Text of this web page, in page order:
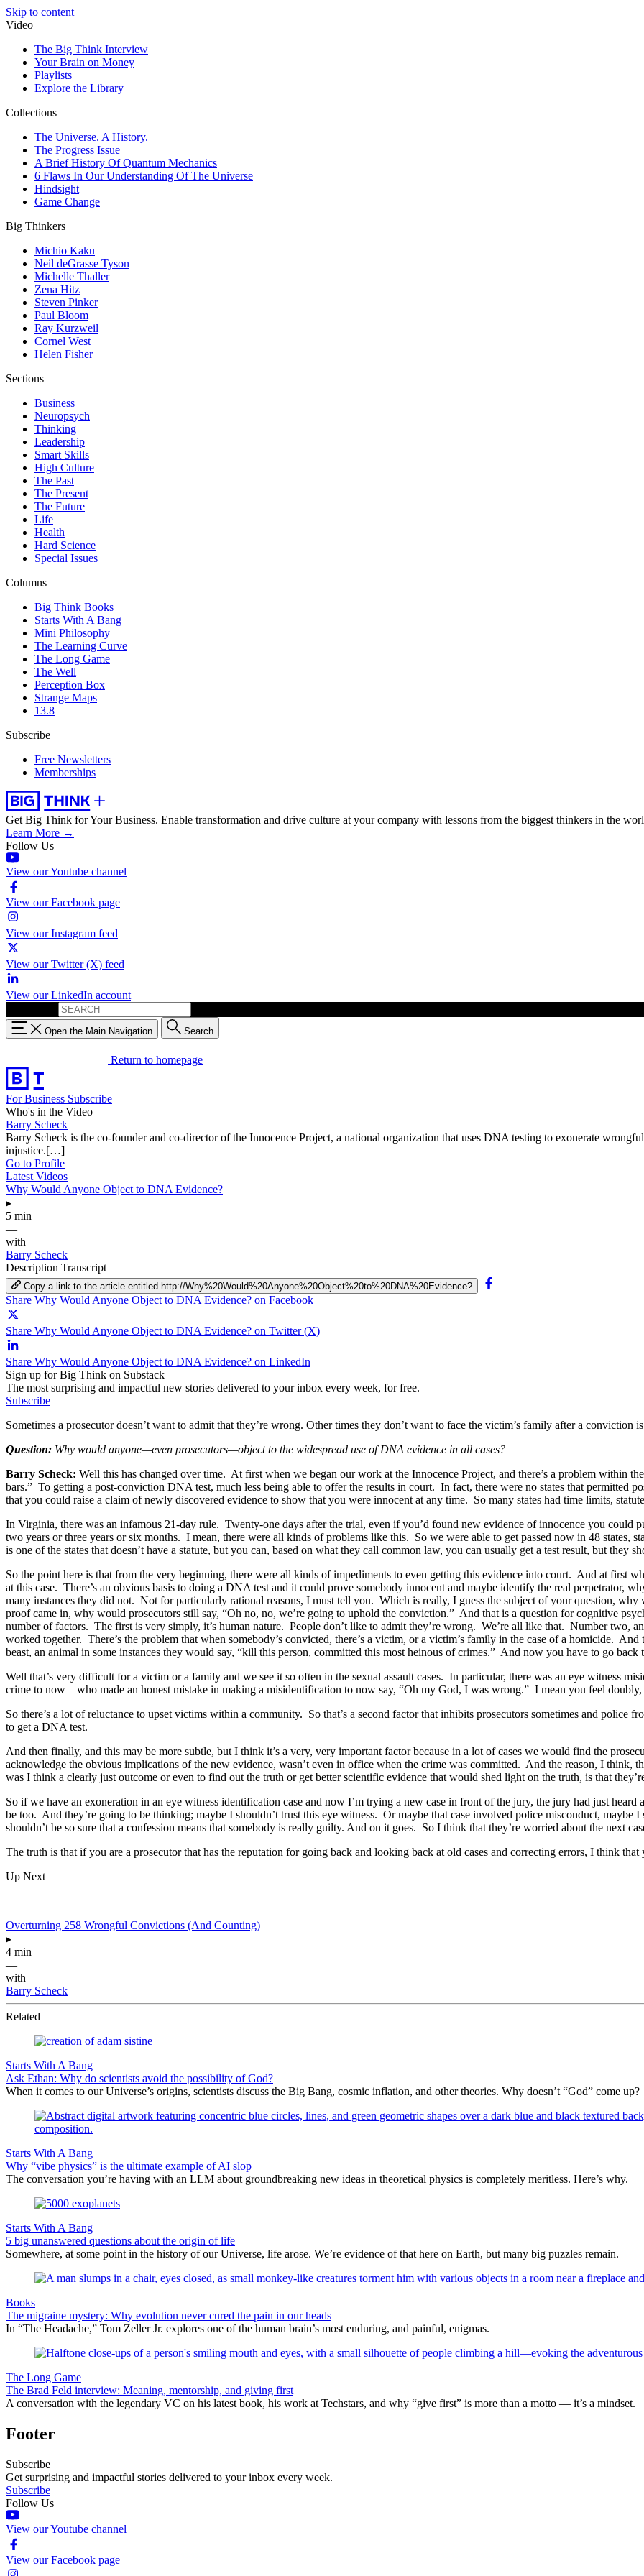
Skip to content
Video
The Big Think Interview
Your Brain on Money
Playlists
Explore the Library
Collections
The Universe. A History.
The Progress Issue
A Brief History Of Quantum Mechanics
6 Flaws In Our Understanding Of The Universe
Hindsight
Game Change
Big Thinkers
Michio Kaku
Neil deGrasse Tyson
Michelle Thaller
Zena Hitz
Steven Pinker
Paul Bloom
Ray Kurzweil
Cornel West
Helen Fisher
Sections
Business
Neuropsych
Thinking
Leadership
Smart Skills
High Culture
The Past
The Present
The Future
Life
Health
Hard Science
Special Issues
Columns
Big Think Books
Starts With A Bang
Mini Philosophy
The Learning Curve
The Long Game
The Well
Perception Box
Strange Maps
13.8
Subscribe
Free Newsletters
Memberships
Get Big Think for Your Business. Enable transformation and drive culture at your company with lessons from the biggest thinkers in the
Learn More →
Follow Us
View our Youtube channel
View our Facebook page
View our Instagram feed
View our Twitter (X) feed
View our LinkedIn account
Open the Main Navigation Search
Return to homepage
For Business Subscribe
Who's in the Video
Barry Scheck
Barry Scheck is the co-founder and co-director of the Innocence Project, a national organization that uses DNA testing to exonerate
injustice.[…]
Go to Profile
Latest Videos
Why Would Anyone Object to DNA Evidence?
▸
5 min
—
with
Barry Scheck
Description Transcript
Copy a link to the article entitled http://Why%20Would%20Anyone%20Object%20to%20DNA%20Evidence?
Share Why Would Anyone Object to DNA Evidence? on Facebook
Share Why Would Anyone Object to DNA Evidence? on Twitter (X)
Share Why Would Anyone Object to DNA Evidence? on LinkedIn
Sign up for Big Think on Substack
The most surprising and impactful new stories delivered to your inbox every week, for free.
Subscribe
Sometimes a prosecutor doesn’t want to admit that they’re wrong. Other times they don’t want to face the victim’s family after a conviction
Question: Why would anyone—even prosecutors—object to the widespread use of DNA evidence in all cases?
Barry Scheck: Well this has changed over time. At first when we began our work at the Innocence Project, and there’s a problem within
bars.” To getting a post-conviction DNA test, much less being able to offer the results in court. In fact, there were no states that permitted
that you could raise a claim of newly discovered evidence to show that you were innocent at any time. So many states had time limits,
In Virginia, there was an infamous 21-day rule. Twenty-one days after the trial, even if you’d found new evidence of innocence you could
two years or three years or six months. I mean, there were all kinds of problems like this. So we were able to get passed now in 48 states,
is one of the states that doesn’t have a statute, but you can, based on what they call common law, you can usually get a test result, but they
So the point here is that from the very beginning, there were all kinds of impediments to even getting this evidence into court. And at first
at this case. There’s an obvious basis to doing a DNA test and it could prove somebody innocent and maybe identify the real perpetrator,
many instances they did not. Not for particularly rational reasons, I must tell you. Which is really, I guess the subject of your question,
proof came in, why would prosecutors still say, “Oh no, no, we’re going to uphold the conviction.” And that is a question for cognitive
number of factors. The first is very simply, it’s human nature. People don’t like to admit they’re wrong. We’re all like that. Number two,
worked together. There’s the problem that when somebody’s convicted, there’s a victim, or a victim’s family in the case of a homicide.
beast, an animal in some instances they would say, “kill this person, committed this most heinous of crimes.” And now you have to go
Well that’s very difficult for a victim or a family and we see it so often in the sexual assault cases. In particular, there was an eye witness
crime to now – who made an honest mistake in making a misidentification to now say, “Oh my God, I was wrong.” I mean you feel
So there’s a lot of reluctance to upset victims within a community. So that’s a second factor that inhibits prosecutors sometimes and
to get a DNA test.
And then finally, and this may be more subtle, but I think it’s a very, very important factor because in a lot of cases we would find the
acknowledge the obvious implications of the new evidence, wasn’t even in office when the crime was committed. And the reason, I think,
was I think a clearly just outcome or even to find out the truth or get better scientific evidence that would shed light on the truth, is that
So if we have an exoneration in an eye witness identification case and now I’m trying a new case in front of the jury, the jury had just
be too. And they’re going to be thinking; maybe I shouldn’t trust this eye witness. Or maybe that case involved police misconduct, maybe
shouldn’t be so sure that a confession means that somebody is really guilty. And on it goes. So I think that they’re worried about the next
The truth is that if you are a prosecutor that has the reputation for going back and looking back at old cases and correcting errors, I think
Up Next
Overturning 258 Wrongful Convictions (And Counting)
▸
4 min
—
with
Barry Scheck
Related
Starts With A Bang
Ask Ethan: Why do scientists avoid the possibility of God?
When it comes to our Universe’s origins, scientists discuss the Big Bang, cosmic inflation, and other theories. Why doesn’t “God” come up?
Starts With A Bang
Why “vibe physics” is the ultimate example of AI slop
The conversation you’re having with an LLM about groundbreaking new ideas in theoretical physics is completely meritless. Here’s why.
Starts With A Bang
5 big unanswered questions about the origin of life
Somewhere, at some point in the history of our Universe, life arose. We’re evidence of that here on Earth, but many big puzzles remain.
Books
The migraine mystery: Why evolution never cured the pain in our heads
In “The Headache,” Tom Zeller Jr. explores one of the human brain’s most enduring, and painful, enigmas.
The Long Game
The Brad Feld interview: Meaning, mentorship, and giving first
A conversation with the legendary VC on his latest book, his work at Techstars, and why “give first” is more than a motto — it’s a mindset.
Footer
Subscribe
Get surprising and impactful stories delivered to your inbox every week.
Subscribe
Follow Us
View our Youtube channel
View our Facebook page